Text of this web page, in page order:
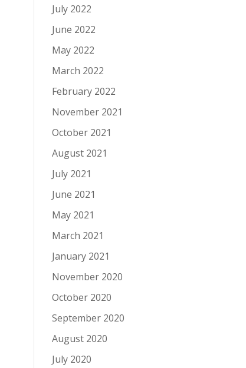
July 2022
June 2022
May 2022
March 2022
February 2022
November 2021
October 2021
August 2021
July 2021
June 2021
May 2021
March 2021
January 2021
November 2020
October 2020
September 2020
August 2020
July 2020